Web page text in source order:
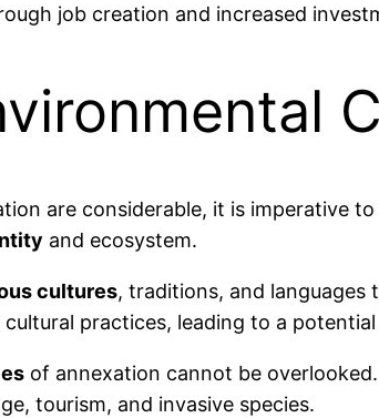
job creation and increased
are considerable, it is imperative
and ecosystem.
cultures, traditions, and
practices, leading to a
of annexation cannot be
tourism, and invasive species.